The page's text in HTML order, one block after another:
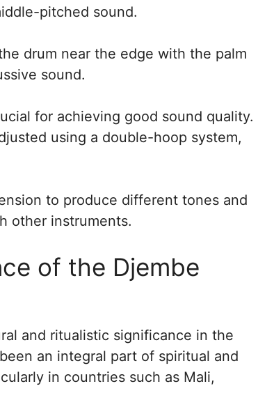
pitched sound.
drum near the edge with the palm
sound.
for achieving good sound quality.
using a double-hoop system,
to produce different tones and
other instruments.
of the Djembe
and ritualistic significance in the
an integral part of spiritual and
in countries such as Mali,